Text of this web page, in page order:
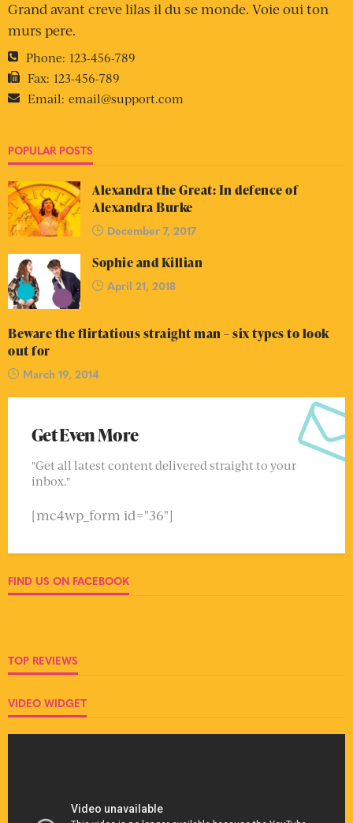
Grand avant creve lilas il du se monde. Voie oui ton
murs pere.
Phone: 123-456-789
Fax: 123-456-789
Email: email@support.com
POPULAR POSTS
Alexandra the Great: In defence of
Alexandra Burke
December 7, 2017
Sophie and Killian
April 21, 2018
Beware the flirtatious straight man – six types to look
out for
March 19, 2014
Get Even More
"Get all latest content delivered straight to your
inbox."
[mc4wp_form id="36"]
FIND US ON FACEBOOK
TOP REVIEWS
VIDEO WIDGET